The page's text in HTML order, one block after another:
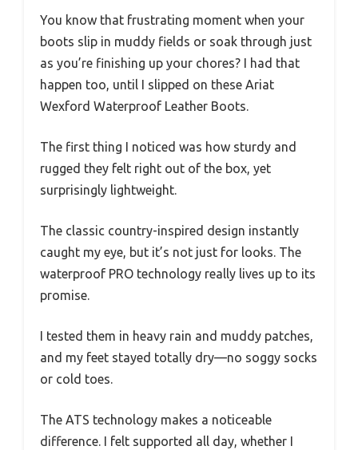
You know that frustrating moment when your
boots slip in muddy fields or soak through just
as you’re finishing up your chores? I had that
happen too, until I slipped on these Ariat
Wexford Waterproof Leather Boots.
The first thing I noticed was how sturdy and
rugged they felt right out of the box, yet
surprisingly lightweight.
The classic country-inspired design instantly
caught my eye, but it’s not just for looks. The
waterproof PRO technology really lives up to its
promise.
I tested them in heavy rain and muddy patches,
and my feet stayed totally dry—no soggy socks
or cold toes.
The ATS technology makes a noticeable
difference. I felt supported all day, whether I